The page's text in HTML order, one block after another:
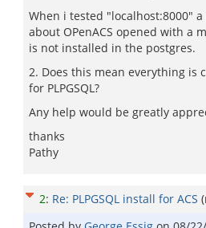
When i tested "localhost:8000"
about OPenACS opened with a
is not installed in the postgres.
2. Does this mean everything is
for PLPGSQL?
Any help would be greatly
thanks
Pathy
2: Re: PLPGSQL install for ACS